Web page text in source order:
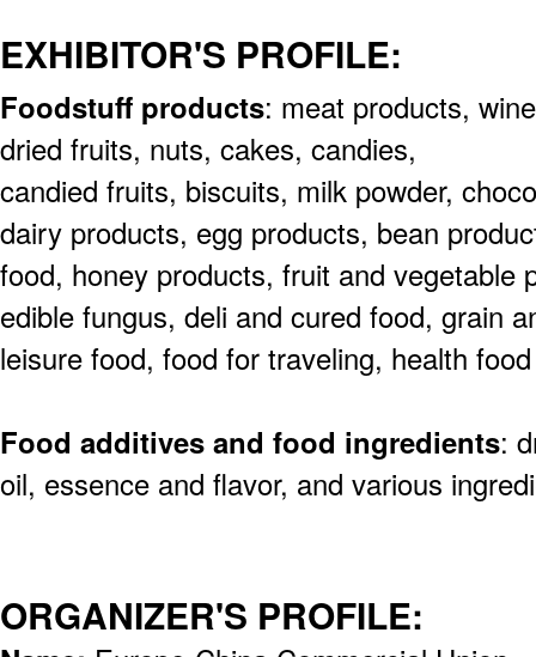
EXHIBITOR'S PROFILE:
Foodstuff products: meat products,
dried fruits, nuts, cakes, candies,
candied fruits, biscuits, milk powder,
dairy products, egg products, bean
food, honey products, fruit and vegetable
edible fungus, deli and cured food, grain
leisure food, food for traveling, health
Food additives and food ingredients:
oil, essence and flavor, and various
ORGANIZER'S PROFILE: